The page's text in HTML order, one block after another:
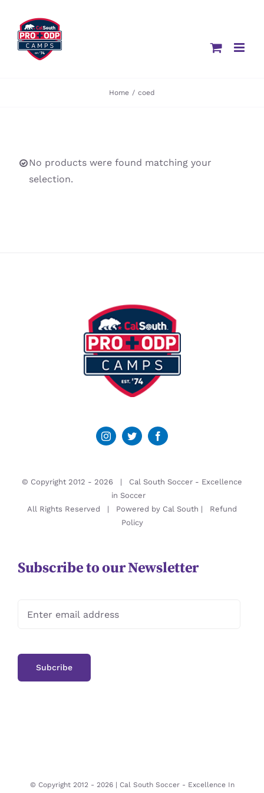
content
Home / coed
No products were found matching your
selection.
© Copyright 2012 - 2026 | Cal South Soccer - Excellence
in Soccer
All Rights Reserved | Powered by Cal South | Refund
Policy
Subscribe to our Newsletter
© Copyright 2012 - 2026 | Cal South Soccer - Excellence In